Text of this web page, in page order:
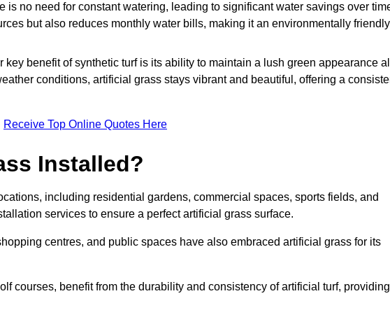
is no need for constant watering, leading to significant water savings over
but also reduces monthly water bills, making it an environmentally friendly
key benefit of synthetic turf is its ability to maintain a lush green appearance all
conditions, artificial grass stays vibrant and beautiful, offering a
Receive Top Online Quotes Here
Installed?
including residential gardens, commercial spaces, sports fields, and
services to ensure a perfect artificial grass surface.
centres, and public spaces have also embraced artificial grass for its
courses, benefit from the durability and consistency of artificial turf, providing